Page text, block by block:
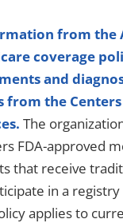
from the
coverage
and
from the
The
FDA-approved
that receive
in a
applies to